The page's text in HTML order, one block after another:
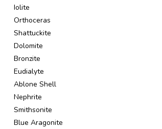
Iolite
Orthoceras
Shattuckite
Dolomite
Bronzite
Eudialyte
Ablone Shell
Nephrite
Smithsonite
Blue Aragonite